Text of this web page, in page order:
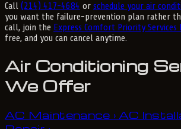
Call (214) 417-4684 or schedule your air
you want the failure-prevention plan rather
call, join the Express Comfort Priority Services
free, and you can cancel anytime.
Air Conditioning
We Offer
AC Maintenance › AC